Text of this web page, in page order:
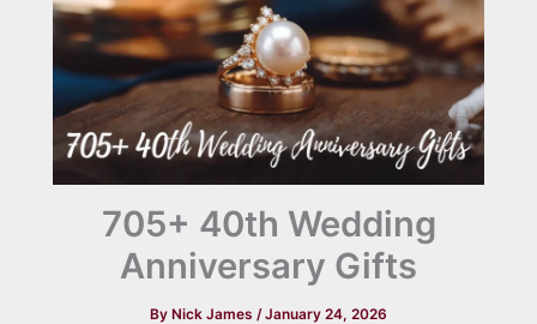
705+ 40th Wedding
Anniversary Gifts
By Nick James /January 24, 2026